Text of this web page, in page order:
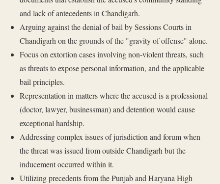
and lack of antecedents in Chandigarh.
Arguing against the denial of bail by Sessions Courts in
Chandigarh on the grounds of the "gravity of offense" alone.
Focus on extortion cases involving non-violent threats, such
as threats to expose personal information, and the applicable
bail principles.
Representation in matters where the accused is a professional
(doctor, lawyer, businessman) and detention would cause
exceptional hardship.
Addressing complex issues of jurisdiction and forum when
the threat was issued from outside Chandigarh but the
inducement occurred within it.
Utilizing precedents from the Punjab and Haryana High